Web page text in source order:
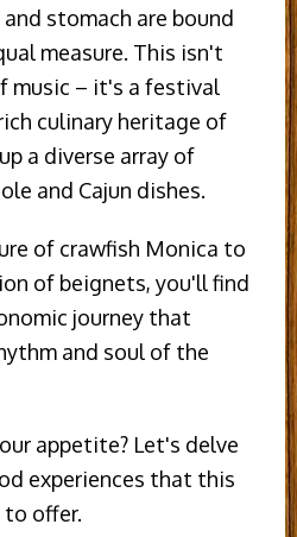
stomach are bound
measure. This isn't
music – it's a festival
culinary heritage of
a diverse array of
and Cajun dishes.
of crawfish Monica to
of beignets, you'll find
journey that
and soul of the
appetite? Let's delve
experiences that this
offer.